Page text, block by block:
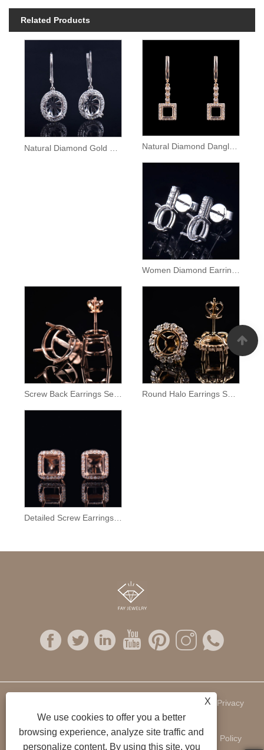
Related Products
Natural Diamond Dangle Gold Earrings Semi Mount
Women Diamond Earrings Semi Mount
Detailed Screw Earrings Semi Mount
X
We use cookies to offer you a better
browsing experience, analyze site traffic and
personalize content. By using this site, you
Privacy
Policy